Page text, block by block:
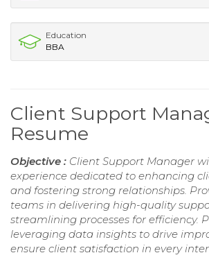
Education
BBA
Client Support
Resume
Objective : Client Support Manager
experience dedicated to enhancing
and fostering strong relationships.
teams in delivering high-quality
streamlining processes for efficiency.
leveraging data insights to drive
ensure client satisfaction in every